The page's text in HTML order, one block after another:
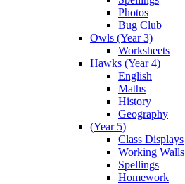
Photos
Bug Club
Owls (Year 3)
Worksheets
Hawks (Year 4)
English
Maths
History
Geography
(Year 5)
Class Displays
Working Walls
Spellings
Homework